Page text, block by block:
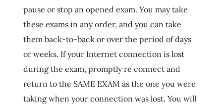
pause or stop an opened exam. You may take
these exams in any order, and you can take
them back-to-back or over the period of days
or weeks. If your Internet connection is lost
during the exam, promptly re connect and
return to the SAME EXAM as the one you were
taking when your connection was lost. You will